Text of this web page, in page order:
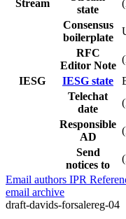
Stream
state
Consensus
boilerplate
RFC
Editor Note
IESG
IESG state
Telechat
date
Responsible
AD
Send
notices to
Email authors IPR
email archive
draft-davids-forsalereg-04